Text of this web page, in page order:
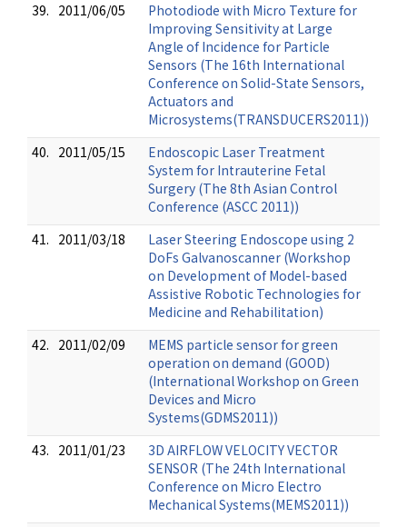
39. 2011/06/05
Photodiode with Micro Texture for
Improving Sensitivity at Large
Angle of Incidence for Particle
Sensors (The 16th International
Conference on Solid-State Sensors,
Actuators and
Microsystems(TRANSDUCERS2011))
40. 2011/05/15
Endoscopic Laser Treatment
System for Intrauterine Fetal
Surgery (The 8th Asian Control
Conference (ASCC 2011))
41. 2011/03/18
Laser Steering Endoscope using 2
DoFs Galvanoscanner (Workshop
on Development of Model-based
Assistive Robotic Technologies for
Medicine and Rehabilitation)
42. 2011/02/09
MEMS particle sensor for green
operation on demand (GOOD)
(International Workshop on Green
Devices and Micro
Systems(GDMS2011))
43. 2011/01/23
3D AIRFLOW VELOCITY VECTOR
SENSOR (The 24th International
Conference on Micro Electro
Mechanical Systems(MEMS2011))